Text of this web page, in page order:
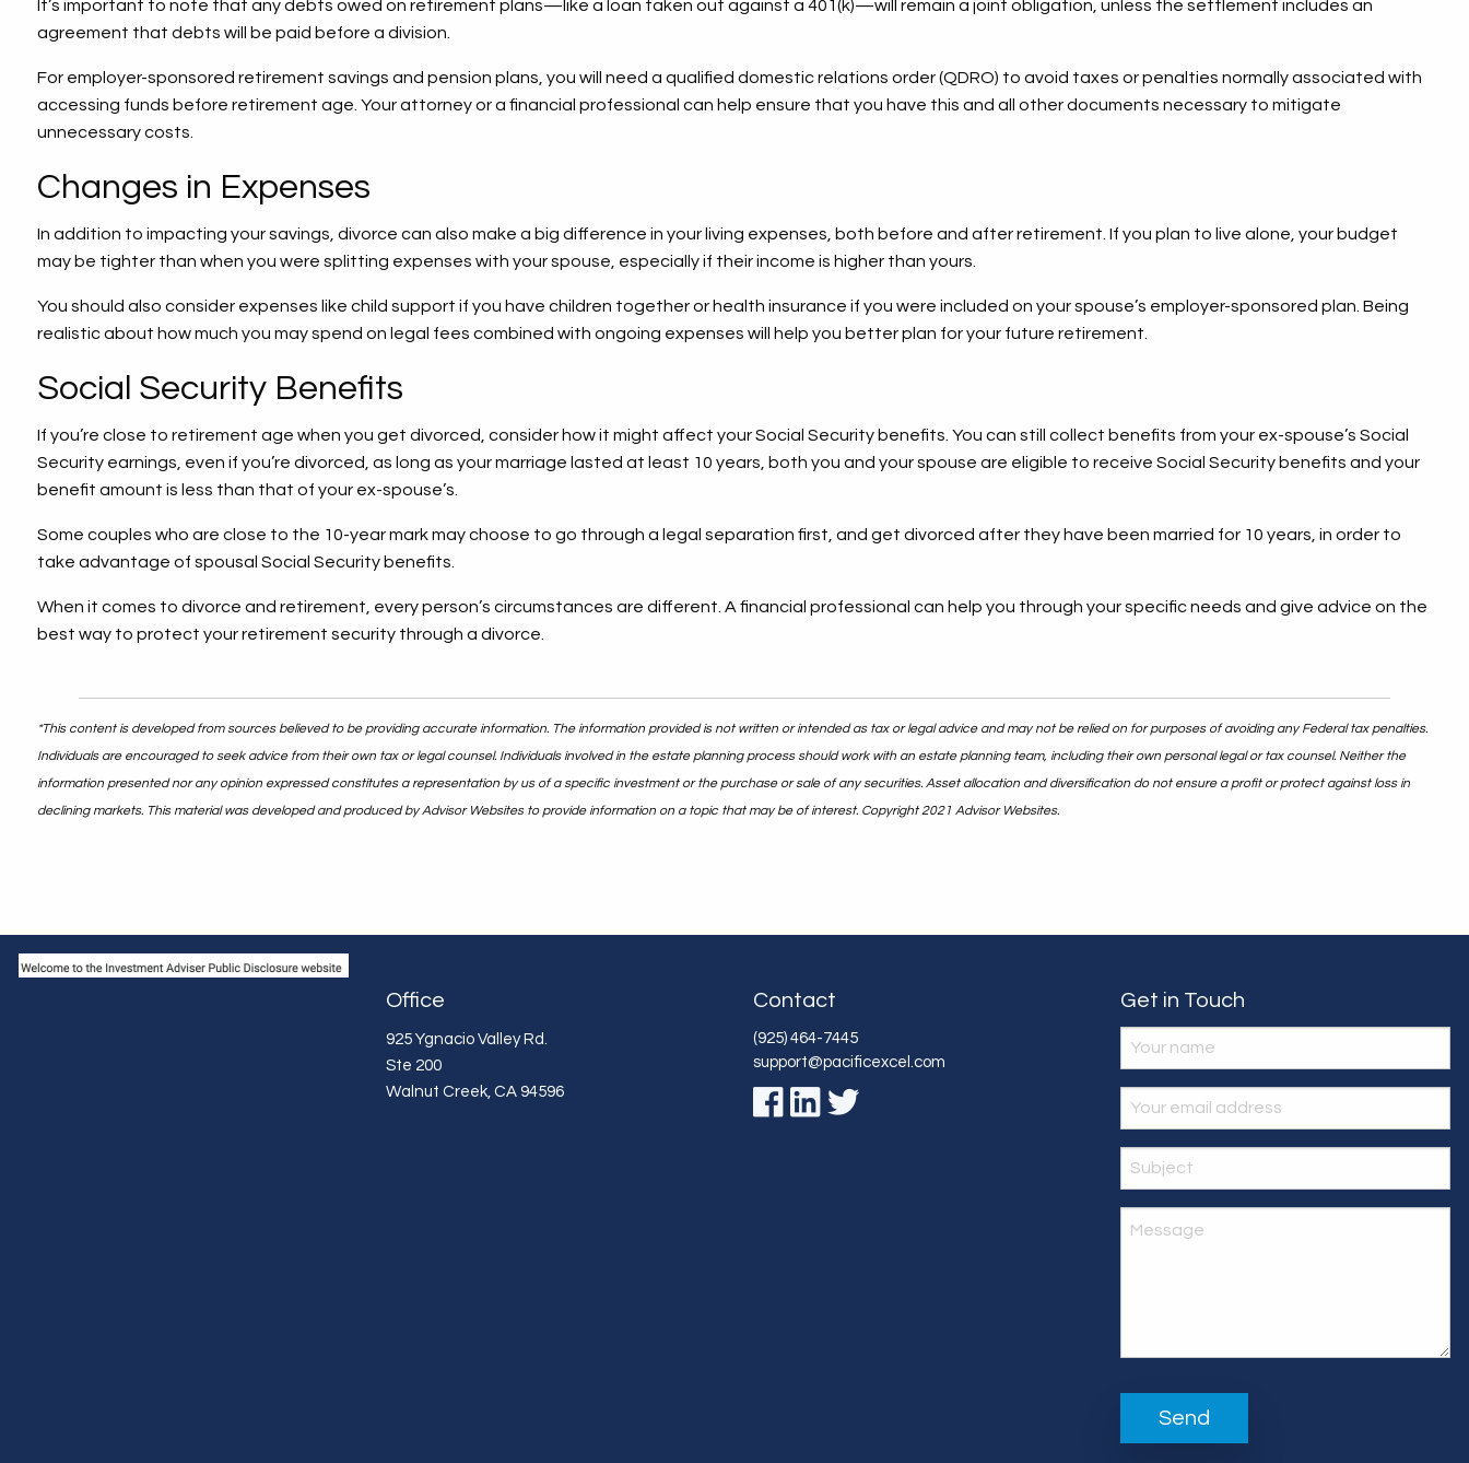
It’s important to note that any debts owed on retirement plans—like a loan taken out against a 401(k)—will remain a joint obligation, unless the settlement includes an
agreement that debts will be paid before a division.
For employer-sponsored retirement savings and pension plans, you will need a qualified domestic relations order (QDRO) to avoid taxes or penalties normally associated with
accessing funds before retirement age. Your attorney or a financial professional can help ensure that you have this and all other documents necessary to mitigate
unnecessary costs.
Changes in Expenses
In addition to impacting your savings, divorce can also make a big difference in your living expenses, both before and after retirement. If you plan to live alone, your budget
may be tighter than when you were splitting expenses with your spouse, especially if their income is higher than yours.
You should also consider expenses like child support if you have children together or health insurance if you were included on your spouse’s employer-sponsored plan. Being
realistic about how much you may spend on legal fees combined with ongoing expenses will help you better plan for your future retirement.
Social Security Benefits
If you’re close to retirement age when you get divorced, consider how it might affect your Social Security benefits. You can still collect benefits from your ex-spouse’s Social
Security earnings, even if you’re divorced, as long as your marriage lasted at least 10 years, both you and your spouse are eligible to receive Social Security benefits and your
benefit amount is less than that of your ex-spouse’s.
Some couples who are close to the 10-year mark may choose to go through a legal separation first, and get divorced after they have been married for 10 years, in order to
take advantage of spousal Social Security benefits.
When it comes to divorce and retirement, every person’s circumstances are different. A financial professional can help you through your specific needs and give advice on the
best way to protect your retirement security through a divorce.
*This content is developed from sources believed to be providing accurate information. The information provided is not written or intended as tax or legal advice and may not be relied on for purposes of avoiding any Federal tax penalties.
Individuals are encouraged to seek advice from their own tax or legal counsel. Individuals involved in the estate planning process should work with an estate planning team, including their own personal legal or tax counsel. Neither the
information presented nor any opinion expressed constitutes a representation by us of a specific investment or the purchase or sale of any securities. Asset allocation and diversification do not ensure a profit or protect against loss in
declining markets. This material was developed and produced by Advisor Websites to provide information on a topic that may be of interest. Copyright 2021 Advisor Websites.
Office
925 Ygnacio Valley Rd.
Ste 200
Walnut Creek ,CA 94596
Contact
(925) 464-7445
support@pacificexcel.com
Get in Touch